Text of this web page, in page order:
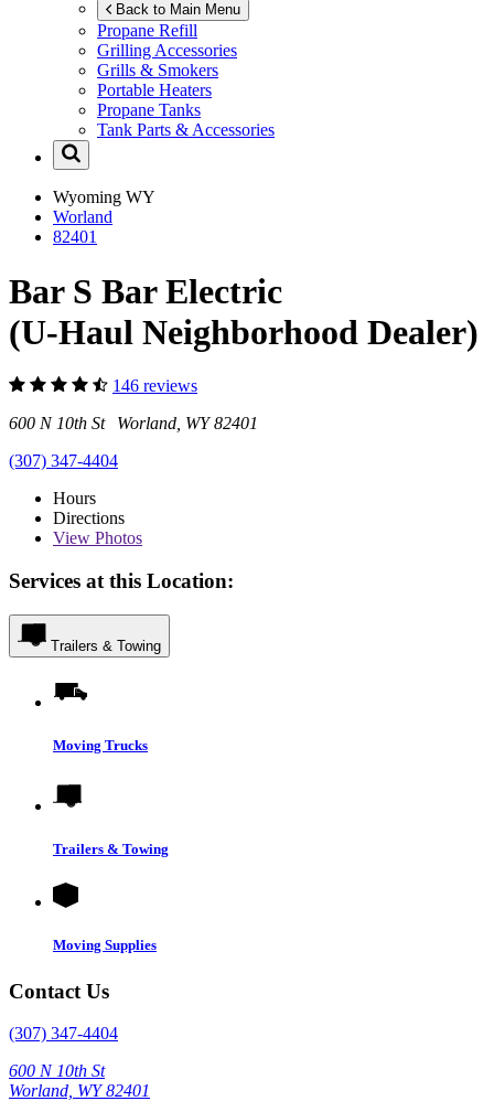
Back to Main Menu
Propane Refill
Grilling Accessories
Grills & Smokers
Portable Heaters
Propane Tanks
Tank Parts & Accessories
Wyoming WY
Worland
82401
Bar S Bar Electric
(U-Haul Neighborhood Dealer)
146 reviews
600 N 10th St Worland, WY 82401
(307) 347-4404
Hours
Directions
View Photos
Services at this Location:
Trailers & Towing
Moving Trucks
Trailers & Towing
Moving Supplies
Contact Us
(307) 347-4404
600 N 10th St
Worland, WY 82401